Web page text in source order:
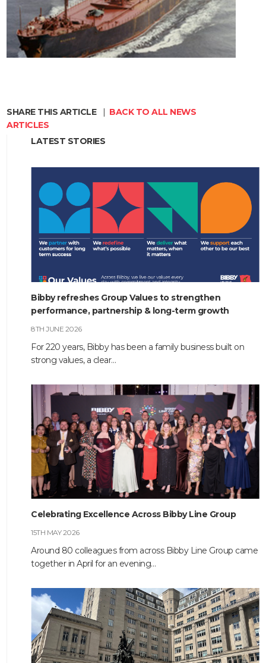
HOME
COMPANIES
SOCIAL RESPONSIBILITY
NEWS
CAREERS
SHARE THIS ARTICLE | BACK TO ALL NEWS
ARTICLES
LATEST STORIES
Bibby refreshes Group Values to strengthen
performance, partnership & long-term growth
8TH JUNE 2026
For 220 years, Bibby has been a family business built on
strong values, a clear…
Celebrating Excellence Across Bibby Line Group
15TH MAY 2026
Around 80 colleagues from across Bibby Line Group came
together in April for an evening…